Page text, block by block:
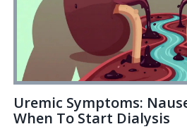
Uremic Symptoms:
When To Start Dialysis